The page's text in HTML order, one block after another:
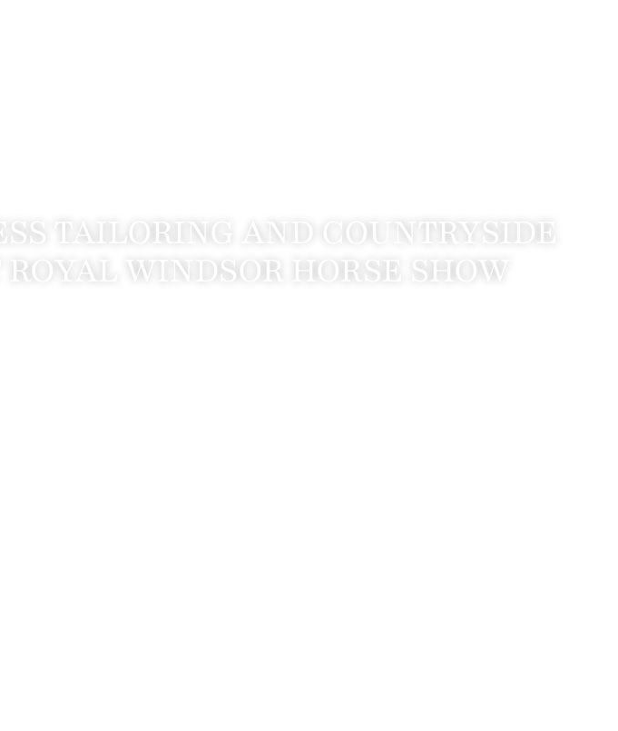
TAILORING AND COUNTRYSIDE
WINDSOR HORSE SHOW